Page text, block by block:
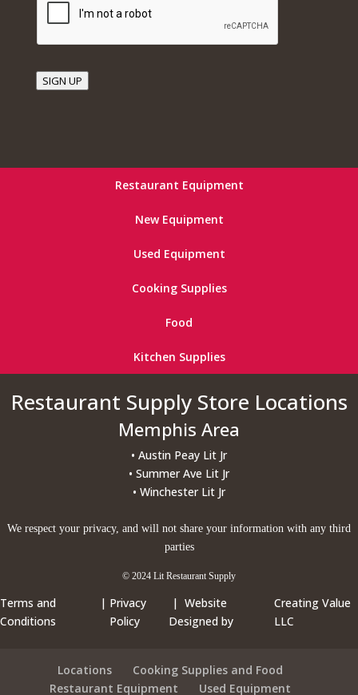
SIGN UP
Restaurant Equipment
New Equipment
Used Equipment
Cooking Supplies
Food
Kitchen Supplies
Restaurant Supply Store Locations
Memphis Area
• Austin Peay Lit Jr
• Summer Ave Lit Jr
• Winchester Lit Jr
We respect your privacy, and will not share your information with any third
parties
© 2024 Lit Restaurant Supply
Terms and
Conditions
| Privacy
Policy
| Website
Designed by
Creating Value
LLC
Locations
Cooking Supplies and Food
Restaurant Equipment
Used Equipment